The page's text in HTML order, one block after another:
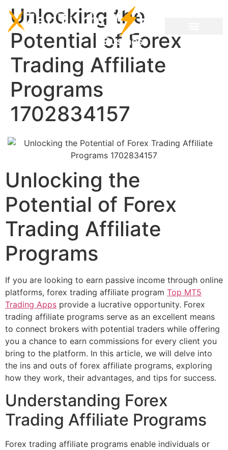
Unlocking the
Potential of Forex
Trading Affiliate
Programs
1702834157
Unlocking the
Potential of Forex
Trading Affiliate
Programs
If you are looking to earn passive income through online
platforms, forex trading affiliate program Top MT5
Trading Apps provide a lucrative opportunity. Forex
trading affiliate programs serve as an excellent means
to connect brokers with potential traders while offering
you a chance to earn commissions for every client you
bring to the platform. In this article, we will delve into
the ins and outs of forex affiliate programs, exploring
how they work, their advantages, and tips for success.
Understanding Forex
Trading Affiliate Programs
Forex trading affiliate programs enable individuals or